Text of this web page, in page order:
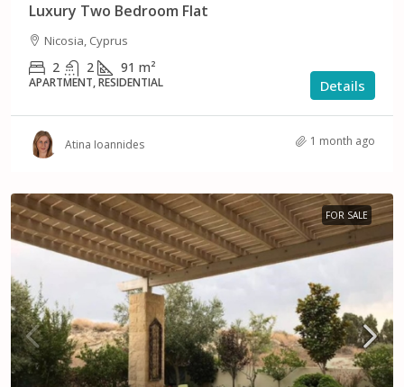
Luxury Two Bedroom Flat
Nicosia, Cyprus
2 2 91 m²
APARTMENT, RESIDENTIAL Details
Atina Ioannides 1 month ago
FOR SALE